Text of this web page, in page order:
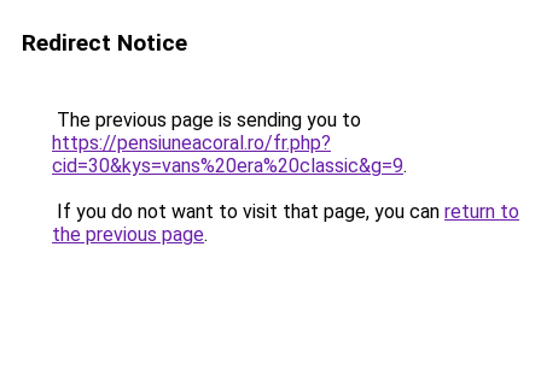
Redirect Notice
The previous page is sending you to
https://pensiuneacoral.ro/fr.php?
cid=30&kys=vans%20era%20classic&g=9.
If you do not want to visit that page, you can return to
the previous page.